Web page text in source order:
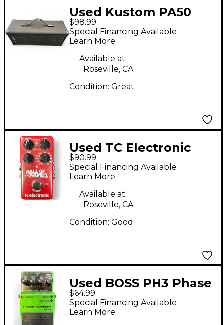
Used Kustom PA50
Powered Speaker
$98.99
Special Financing Available
Learn More
Available at:
Roseville, CA
Condition: Great
Used TC Electronic
Hall Of Fame 2 Reverb
Effect Pedal
$90.99
Special Financing Available
Learn More
Available at:
Roseville, CA
Condition: Good
Used BOSS PH3 Phase
Shifter Effect Pedal
$64.99
Special Financing Available
Learn More